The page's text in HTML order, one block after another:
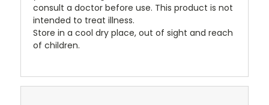
consult a doctor before use. This product is not
intended to treat illness.
Store in a cool dry place, out of sight and reach
of children.